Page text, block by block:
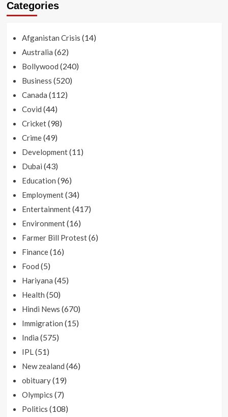
Categories
Afganistan Crisis (14)
Australia (62)
Bollywood (240)
Business (520)
Canada (112)
Covid (44)
Cricket(98)
Crime(49)
Development(11)
Dubai (43)
Education (96)
Employment(34)
Entertainment(417)
Environment(16)
Farmer Bill Protest(6)
Finance(16)
Food (5)
Hariyana (45)
Health (50)
Hindi News (670)
Immigration (15)
India (575)
IPL(51)
New zealand (46)
obituary(19)
Olympics (7)
Politics (108)